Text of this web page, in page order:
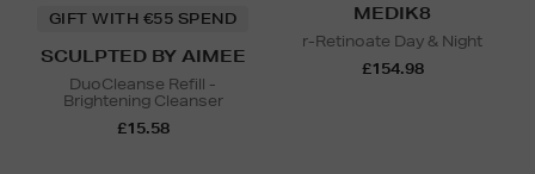
GIFT WITH €55 SPEND
SCULPTED BY AIMEE
DuoCleanse Refill -
Brightening Cleanser
£15.58
MEDIK8
r-Retinoate Day & Night
£154.98